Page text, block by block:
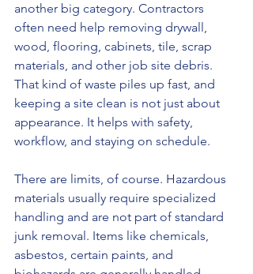
another big category. Contractors
often need help removing drywall,
wood, flooring, cabinets, tile, scrap
materials, and other job site debris.
That kind of waste piles up fast, and
keeping a site clean is not just about
appearance. It helps with safety,
workflow, and staying on schedule.
There are limits, of course. Hazardous
materials usually require specialized
handling and are not part of standard
junk removal. Items like chemicals,
asbestos, certain paints, and